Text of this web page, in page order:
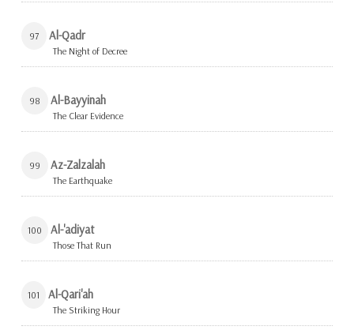
97 Al-Qadr
The Night of Decree
98 Al-Bayyinah
The Clear Evidence
99 Az-Zalzalah
The Earthquake
100 Al-'adiyat
Those That Run
101 Al-Qari'ah
The Striking Hour